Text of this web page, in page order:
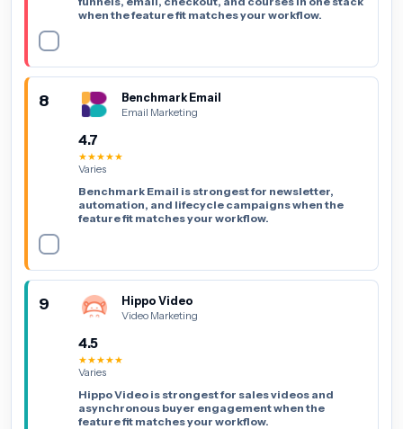
when the feature fit matches your workflow.
8 Benchmark Email
Email Marketing
4.7
★★★★★
Varies
Benchmark Email is strongest for newsletter,
automation, and lifecycle campaigns when the
feature fit matches your workflow.
9 Hippo Video
Video Marketing
4.5
★★★★★
Varies
Hippo Video is strongest for sales videos and
asynchronous buyer engagement when the
feature fit matches your workflow.